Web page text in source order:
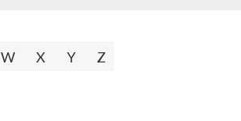
W X Y Z